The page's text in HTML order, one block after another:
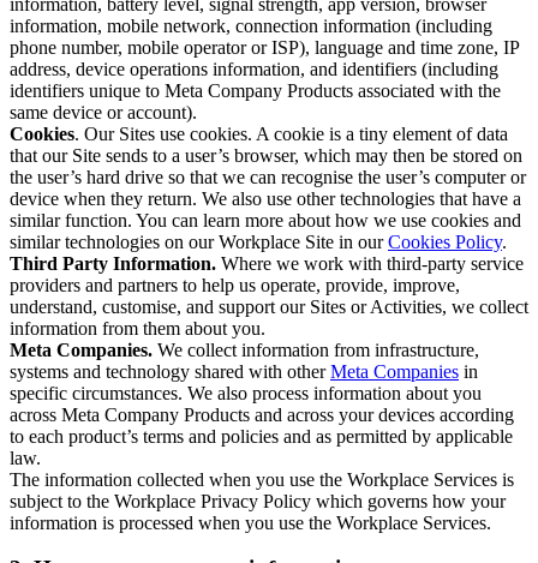
information, mobile network, connection information (including
phone number, mobile operator or ISP), language and time zone, IP
address, device operations information, and identifiers (including
identifiers unique to Meta Company Products associated with the
same device or account).
Cookies. Our Sites use cookies. A cookie is a tiny element of data
that our Site sends to a user’s browser, which may then be stored on
the user’s hard drive so that we can recognise the user’s computer or
device when they return. We also use other technologies that have a
similar function. You can learn more about how we use cookies and
similar technologies on our Workplace Site in ourCookies Policy.
Third Party Information. Where we work with third-party service
providers and partners to help us operate, provide, improve,
understand, customise, and support our Sites or Activities, we collect
information from them about you.
Meta Companies. We collect information from infrastructure,
systems and technology shared with otherMeta Companies in
specific circumstances. We also process information about you
across Meta Company Products and across your devices according
to each product’s terms and policies and as permitted by applicable
law.
The information collected when you use the Workplace Services is
subject to the Workplace Privacy Policy which governs how your
information is processed when you use the Workplace Services.